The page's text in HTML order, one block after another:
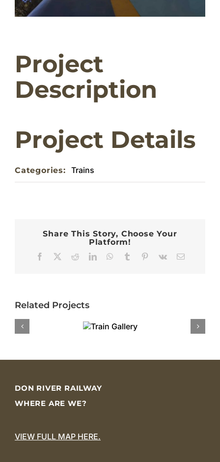
Project
Description
Project Details
Categories: Trains
Share This Story, Choose Your
Platform!
Facebook RedditLinkedInWhatsApp
Tumblr Pinterest
Vk Email
Related Projects
DON RIVER RAILWAY
WHERE ARE WE?
VIEW FULL MAP HERE.
About
Weddings & Functions